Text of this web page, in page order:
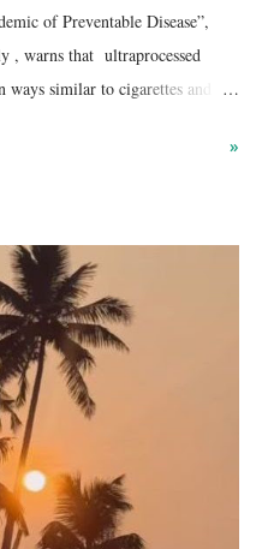
of Preventable Disease”,
, warns that ultraprocessed
similar to cigarettes and
»